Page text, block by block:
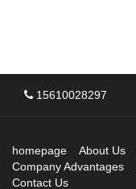
15610028297
homepage About Us
Company Advantages
Contact Us